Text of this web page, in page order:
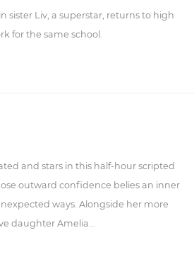
sister Liv, a superstar, returns to high
for the same school.
and stars in this half-hour scripted
outward confidence belies an inner
ways. Alongside her more
daughter Amelia...